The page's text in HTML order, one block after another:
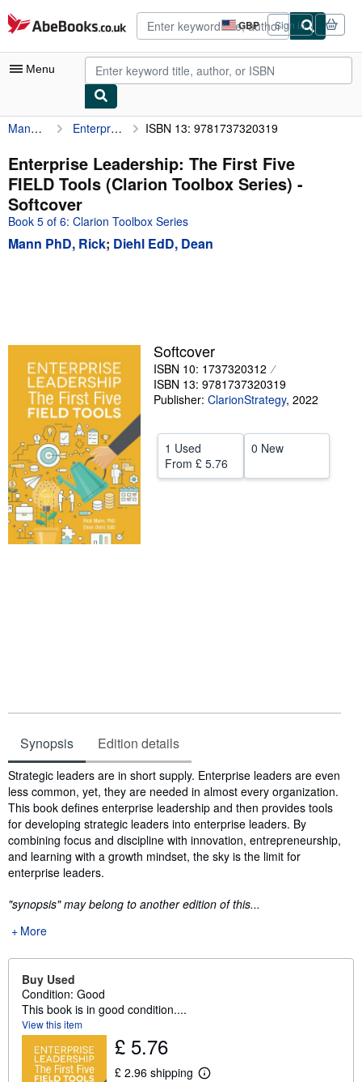
Skip to main content
AbeBooks.co.uk GBP
Site
shopping
preferences
Sign in
Menu
My Account
My Purchases
Advanced Search
Browse Collections
Rare Books
Help
Mann PhD, Rick Enterprise Leadership: The First Five FIELD Tools (Clarion Toolbox Series) ISBN 13: 9781737320319
Enterprise Leadership: The First Five
FIELD Tools (Clarion Toolbox Series) -
Softcover
Book 5 of 6: Clarion Toolbox Series
Mann PhD, Rick; Diehl EdD, Dean
Softcover
ISBN 10: 1737320312
ISBN 13: 9781737320319
Publisher: ClarionStrategy, 2022
1 Used
From £ 5.76
0 New
Synopsis Edition details
Synopsis
Strategic leaders are in short supply. Enterprise leaders are even
less common, yet, they are needed in almost every organization.
This book defines enterprise leadership and then provides tools
for developing strategic leaders into enterprise leaders. By
combining focus and discipline with innovation, entrepreneurship,
and learning with a growth mindset, the sky is the limit for
enterprise leaders.
"synopsis" may belong to another edition of this...
More
Buy Used
Condition: Good
This book is in good condition....
View this item
£ 5.76
£ 2.96 shipping
L